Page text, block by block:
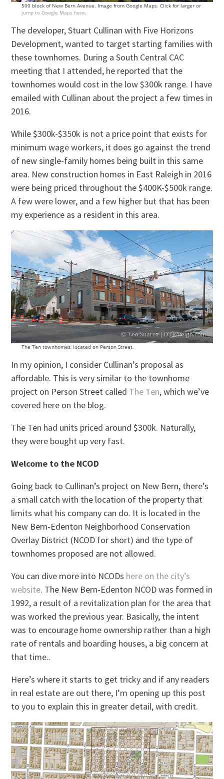
500 block of New Bern Avenue. Image from Google Maps. Click for larger or
jump to Google Maps here.
The developer, Stuart Cullinan with Five Horizons
Development, wanted to target starting families with
these townhomes. During a South Central CAC
meeting that I attended, he reported that the
townhomes would cost in the low $300k range. I have
emailed with Cullinan about the project a few times in
2016.
While $300k-$350k is not a price point that exists for
minimum wage workers, it does go against the trend
of new single-family homes being built in this same
area. New construction homes in East Raleigh in 2016
were being priced throughout the $400K-$500k range.
A few were lower, and a few higher but that has been
my experience as a resident in this area.
The Ten townhomes, located on Person Street.
In my opinion, I consider Cullinan’s proposal as
affordable. This is very similar to the townhome
project on Person Street called The Ten, which we’ve
covered here on the blog.
The Ten had units priced around $300k. Naturally,
they were bought up very fast.
Welcome to the NCOD
Going back to Cullinan’s project on New Bern, there’s
a small catch with the location of the property that
limits what his company can do. It is located in the
New Bern-Edenton Neighborhood Conservation
Overlay District (NCOD for short) and the type of
townhomes proposed are not allowed.
You can dive more into NCODs here on the city’s
website. The New Bern-Edenton NCOD was formed in
1992, a result of a revitalization plan for the area that
was worked the previous year. Basically, the intent
was to encourage home ownership rather than a high
rate of rentals and boarding houses, a big concern at
that time..
Here’s where it starts to get tricky and if any readers
in real estate are out there, I’m opening up this post
to you to explain this in greater detail, with credit.